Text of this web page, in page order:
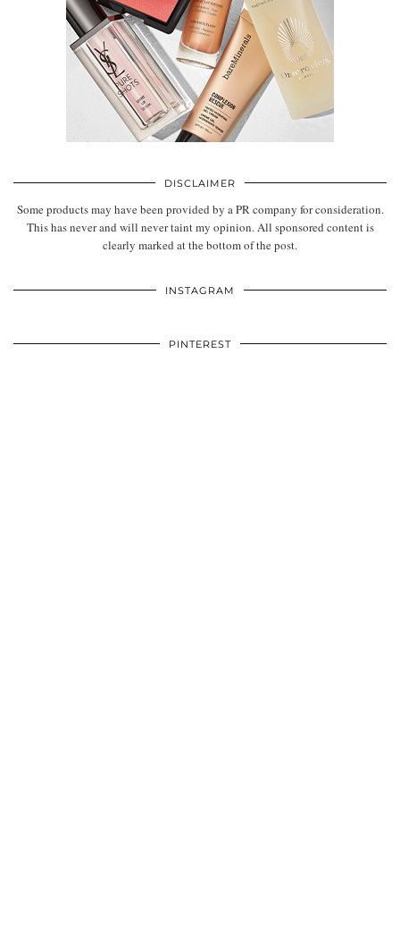
DISCLAIMER
Some products may have been provided by a PR company for consideration.
This has never and will never taint my opinion. All sponsored content is
clearly marked at the bottom of the post.
INSTAGRAM
PINTEREST